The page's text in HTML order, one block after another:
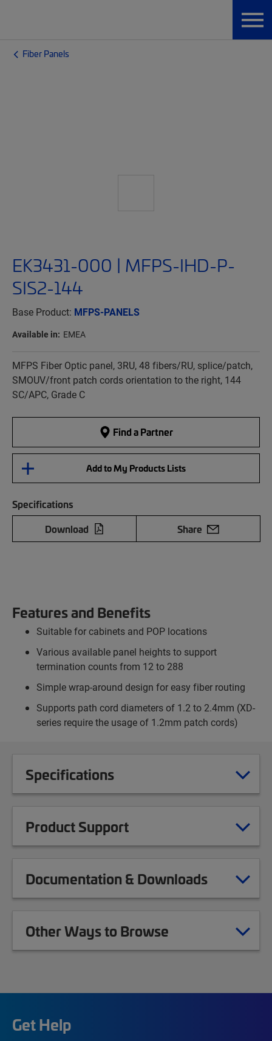
Fiber Panels
EK3431-000 | MFPS-IHD-P-
SIS2-144
Base Product: MFPS-PANELS
Available in: EMEA
MFPS Fiber Optic panel, 3RU, 48 fibers/RU, splice/patch,
SMOUV/front patch cords orientation to the right, 144
SC/APC, Grade C
Find a Partner
Add to My Products Lists
Specifications
Download
Share
Features and Benefits
Suitable for cabinets and POP locations
Various available panel heights to support
termination counts from 12 to 288
Simple wrap-around design for easy fiber routing
Supports path cord diameters of 1.2 to 2.4mm (XD-
series require the usage of 1.2mm patch cords)
Specifications
Product Support
Documentation & Downloads
Other Ways to Browse
Get Help